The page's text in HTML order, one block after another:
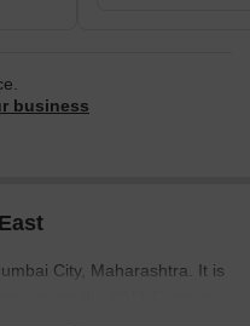
business
City, Maharashtra. It is
as per the 2011 Census,